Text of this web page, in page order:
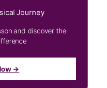
Journey
and discover the
→